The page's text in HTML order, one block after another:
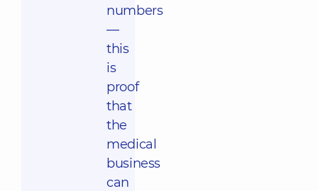
numbers
—
this
is
proof
that
the
medical
business
can